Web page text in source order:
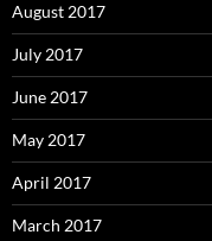
August 2017
July 2017
June 2017
May 2017
April 2017
March 2017